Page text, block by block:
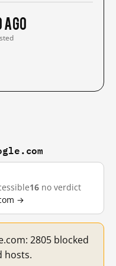
ago
16 no verdict
→
2805 blocked
hosts.